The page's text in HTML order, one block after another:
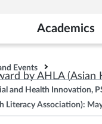
Academics
Events
and Health Innovation,
Literacy Association):
by AHLA